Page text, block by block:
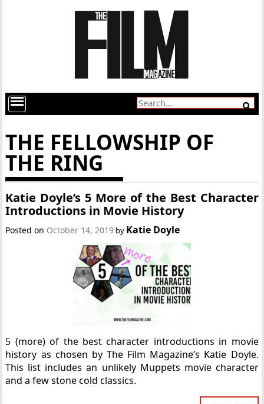
THE FELLOWSHIP OF
THE RING
Katie Doyle’s 5 More of the Best Character
Introductions in Movie History
Posted on October 14, 2019 by Katie Doyle
5 (more) of the best character introductions in movie
history as chosen by The Film Magazine’s Katie Doyle.
This list includes an unlikely Muppets movie character
and a few stone cold classics.